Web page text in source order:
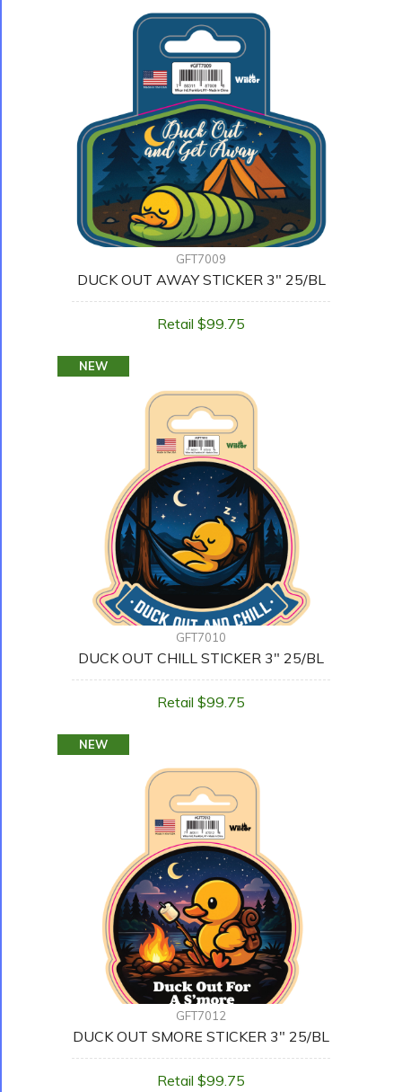
GFT7009
DUCK OUT AWAY STICKER 3" 25/BL
Retail $99.75
NEW
GFT7010
DUCK OUT CHILL STICKER 3" 25/BL
Retail $99.75
NEW
GFT7012
DUCK OUT SMORE STICKER 3" 25/BL
Retail $99.75